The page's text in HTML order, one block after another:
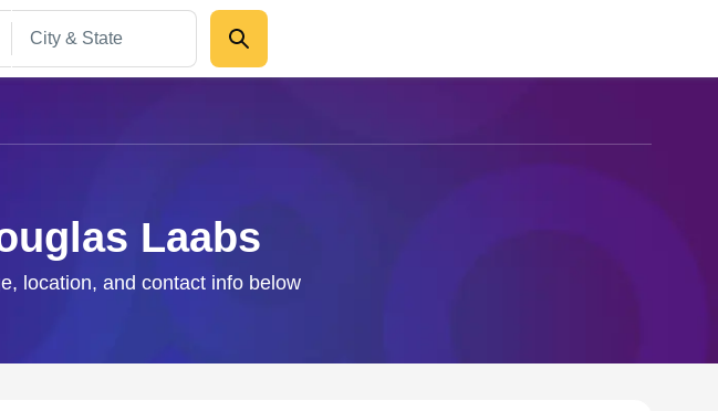
Laabs
location, and contact info below